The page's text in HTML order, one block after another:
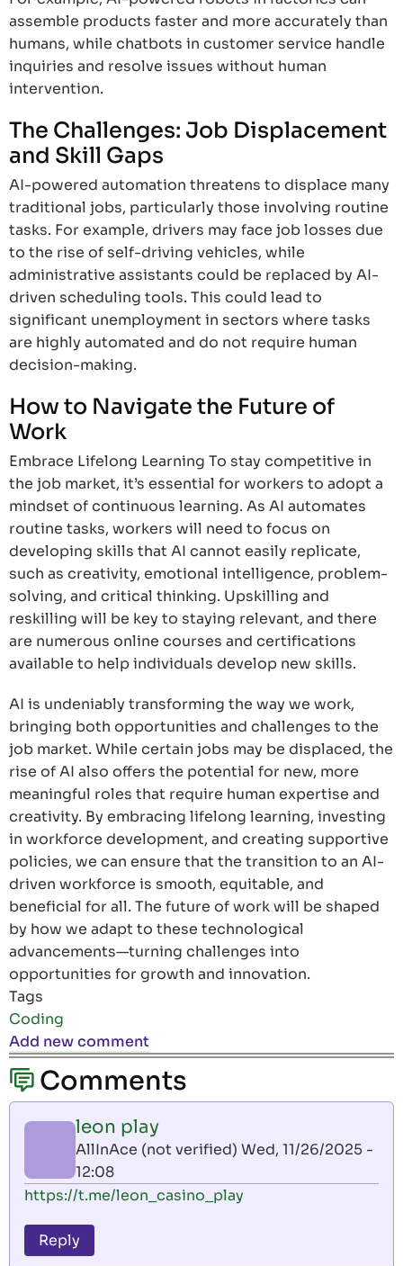
assemble products faster and more accurately than
humans, while chatbots in customer service handle
inquiries and resolve issues without human
intervention.
The Challenges: Job Displacement
and Skill Gaps
AI-powered automation threatens to displace many
traditional jobs, particularly those involving routine
tasks. For example, drivers may face job losses due
to the rise of self-driving vehicles, while
administrative assistants could be replaced by AI-
driven scheduling tools. This could lead to
significant unemployment in sectors where tasks
are highly automated and do not require human
decision-making.
How to Navigate the Future of
Work
Embrace Lifelong Learning To stay competitive in
the job market, it’s essential for workers to adopt a
mindset of continuous learning. As AI automates
routine tasks, workers will need to focus on
developing skills that AI cannot easily replicate,
such as creativity, emotional intelligence, problem-
solving, and critical thinking. Upskilling and
reskilling will be key to staying relevant, and there
are numerous online courses and certifications
available to help individuals develop new skills.
AI is undeniably transforming the way we work,
bringing both opportunities and challenges to the
job market. While certain jobs may be displaced, the
rise of AI also offers the potential for new, more
meaningful roles that require human expertise and
creativity. By embracing lifelong learning, investing
in workforce development, and creating supportive
policies, we can ensure that the transition to an AI-
driven workforce is smooth, equitable, and
beneficial for all. The future of work will be shaped
by how we adapt to these technological
advancements—turning challenges into
opportunities for growth and innovation.
Tags
Coding
Add new comment
Comments
leon play
AllInAce (not verified) Wed, 11/26/2025 -
12:08
https://t.me/leon_casino_play
Reply